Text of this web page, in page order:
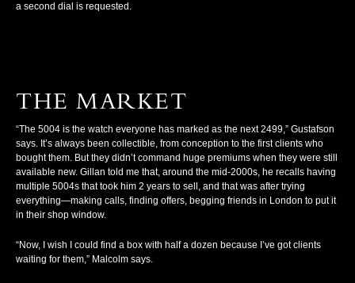
a second dial is requested.
THE MARKET
“The 5004 is the watch everyone has marked as the next 2499,” Gustafson
says. It’s always been collectible, from conception to the first clients who
bought them. But they didn’t command huge premiums when they were still
available new. Gillan told me that, around the mid-2000s, he recalls having
multiple 5004s that took him 2 years to sell, and that was after trying
everything—making calls, finding offers, begging friends in London to put it
in their shop window.
“Now, I wish I could find a box with half a dozen because I’ve got clients
waiting for them,” Malcolm says.